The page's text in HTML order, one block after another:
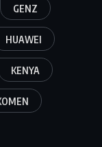
GENZ
HUAWEI
KENYA